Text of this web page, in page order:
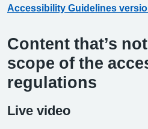
Accessibility Guidelines
Content that’s
scope of the
regulations
Live video